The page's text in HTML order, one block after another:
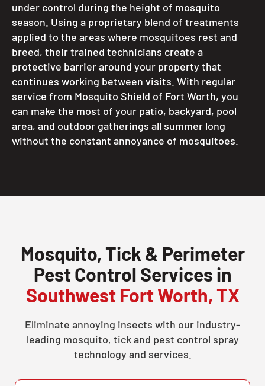
under control during the height of mosquito
season. Using a proprietary blend of treatments
applied to the areas where mosquitoes rest and
breed, their trained technicians create a
protective barrier around your property that
continues working between visits. With regular
service from Mosquito Shield of Fort Worth, you
can make the most of your patio, backyard, pool
area, and outdoor gatherings all summer long
without the constant annoyance of mosquitoes.
Mosquito, Tick & Perimeter
Pest Control Services in
Southwest Fort Worth, TX
Eliminate annoying insects with our industry-
leading mosquito, tick and pest control spray
technology and services.